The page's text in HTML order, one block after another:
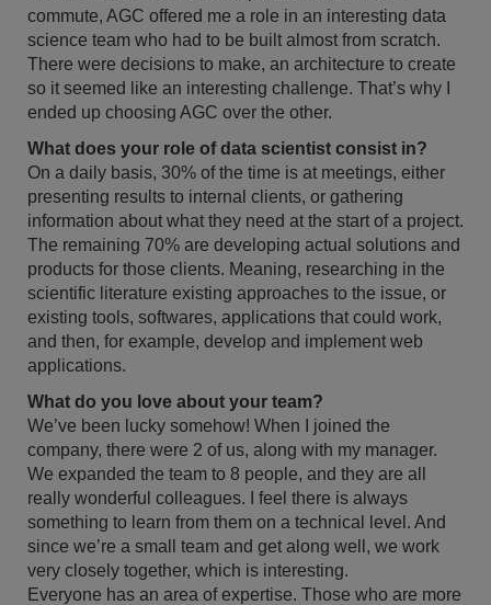
commute, AGC offered me a role in an interesting data
science team who had to be built almost from scratch.
There were decisions to make, an architecture to create
so it seemed like an interesting challenge. That’s why I
ended up choosing AGC over the other.
What does your role of data scientist consist in?
On a daily basis, 30% of the time is at meetings, either
presenting results to internal clients, or gathering
information about what they need at the start of a project.
The remaining 70% are developing actual solutions and
products for those clients. Meaning, researching in the
scientific literature existing approaches to the issue, or
existing tools, softwares, applications that could work,
and then, for example, develop and implement web
applications.
What do you love about your team?
We’ve been lucky somehow! When I joined the
company, there were 2 of us, along with my manager.
We expanded the team to 8 people, and they are all
really wonderful colleagues. I feel there is always
something to learn from them on a technical level. And
since we’re a small team and get along well, we work
very closely together, which is interesting.
Everyone has an area of expertise. Those who are more